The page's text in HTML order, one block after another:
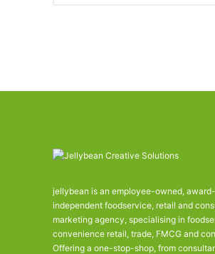
jellybean is an employee-owned,
independent foodservice, retail and
marketing agency, specialising in
convenience retail, trade, FMCG and
Offering a one-stop-shop, from